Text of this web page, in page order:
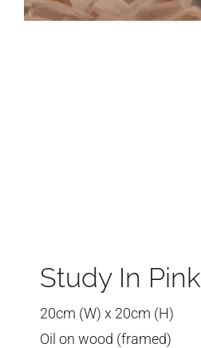
Study In Pink
20cm (W) x 20cm (H)
Oil on wood (framed)